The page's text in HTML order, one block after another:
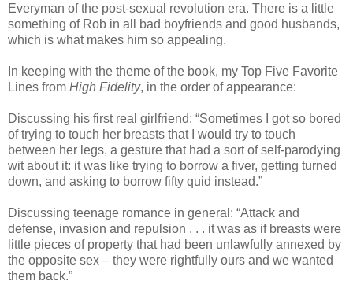
Everyman of the post-sexual revolution era. There is a little
something of Rob in all bad boyfriends and good husbands,
which is what makes him so appealing.
In keeping with the theme of the book, my Top Five Favorite
Lines from High Fidelity, in the order of appearance:
Discussing his first real girlfriend: “Sometimes I got so bored
of trying to touch her breasts that I would try to touch
between her legs, a gesture that had a sort of self-parodying
wit about it: it was like trying to borrow a fiver, getting turned
down, and asking to borrow fifty quid instead.”
Discussing teenage romance in general: “Attack and
defense, invasion and repulsion . . . it was as if breasts were
little pieces of property that had been unlawfully annexed by
the opposite sex – they were rightfully ours and we wanted
them back.”